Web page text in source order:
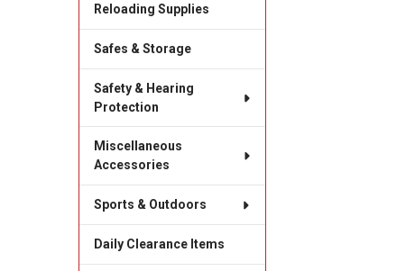
Reloading Supplies
Safes & Storage
Safety & Hearing
Protection
Miscellaneous
Accessories
Sports & Outdoors
Daily Clearance Items